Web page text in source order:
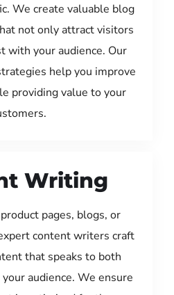
We create valuable blog
not only attract visitors
with your audience. Our
help you improve
providing value to your
Writing
pages, blogs, or
content writers craft
that speaks to both
audience. We ensure